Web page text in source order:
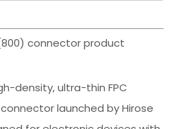
connector product
density, ultra-thin FPC
launched by Hirose